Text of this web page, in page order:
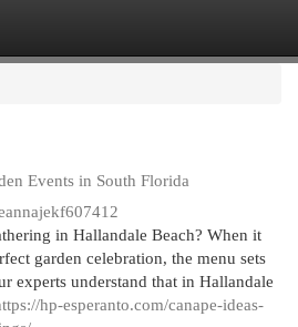
Events in South Florida
in Hallandale Beach? When it
garden celebration, the menu sets
experts understand that in Hallandale
hp-esperanto.com/canape-ideas-